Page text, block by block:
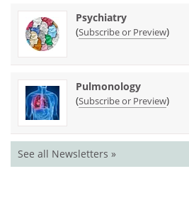
Psychiatry
(Subscribe or Preview)
Pulmonology
(Subscribe or Preview)
See all Newsletters »